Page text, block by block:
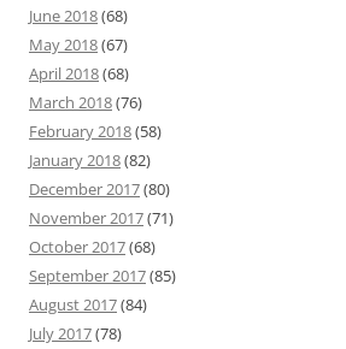
June 2018(68)
May 2018(67)
April 2018(68)
March 2018(76)
February 2018(58)
January 2018(82)
December 2017(80)
November 2017(71)
October 2017(68)
September 2017(85)
August 2017(84)
July 2017(78)